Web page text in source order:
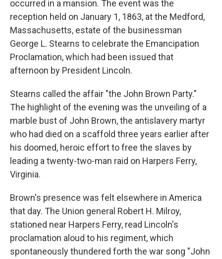
occurred in a mansion. The event was the
reception held on January 1, 1863, at the Medford,
Massachusetts, estate of the businessman
George L. Stearns to celebrate the Emancipation
Proclamation, which had been issued that
afternoon by President Lincoln.
Stearns called the affair "the John Brown Party."
The highlight of the evening was the unveiling of a
marble bust of John Brown, the antislavery martyr
who had died on a scaffold three years earlier after
his doomed, heroic effort to free the slaves by
leading a twenty-two-man raid on Harpers Ferry,
Virginia.
Brown's presence was felt elsewhere in America
that day. The Union general Robert H. Milroy,
stationed near Harpers Ferry, read Lincoln's
proclamation aloud to his regiment, which
spontaneously thundered forth the war song "John